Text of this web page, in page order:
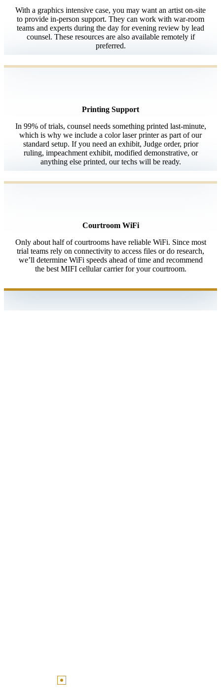
With a graphics intensive case, you may want an artist on-site
to provide in-person support. They can work with war-room
teams and experts during the day for evening review by lead
counsel. These resources are also available remotely if
preferred.
Printing Support
In 99% of trials, counsel needs something printed last-minute,
which is why we include a color laser printer as part of our
standard setup. If you need an exhibit, Judge order, prior
ruling, impeachment exhibit, modified demonstrative, or
anything else printed, our techs will be ready.
Courtroom WiFi
Only about half of courtrooms have reliable WiFi. Since most
trial teams rely on connectivity to access files or do research,
we’ll determine WiFi speeds ahead of time and recommend
the best MIFI cellular carrier for your courtroom.